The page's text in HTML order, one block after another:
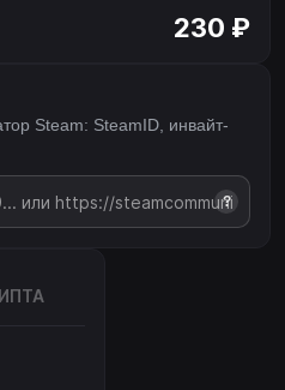
230 ₽
Steam: SteamID, инвайт-
?